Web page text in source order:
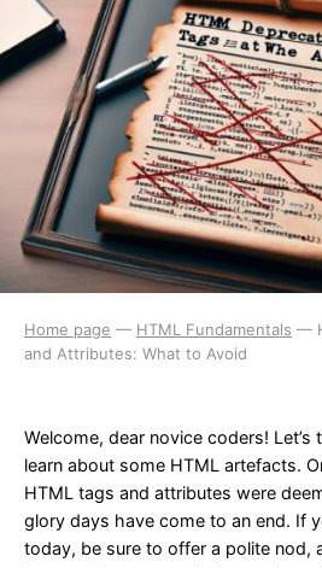
Home page — HTML Fundamentals —
and Attributes: What to Avoid
Welcome, dear novice coders!
learn about some HTML artefacts.
HTML tags and attributes were
glory days have come to an end. If
today, be sure to offer a polite nod,